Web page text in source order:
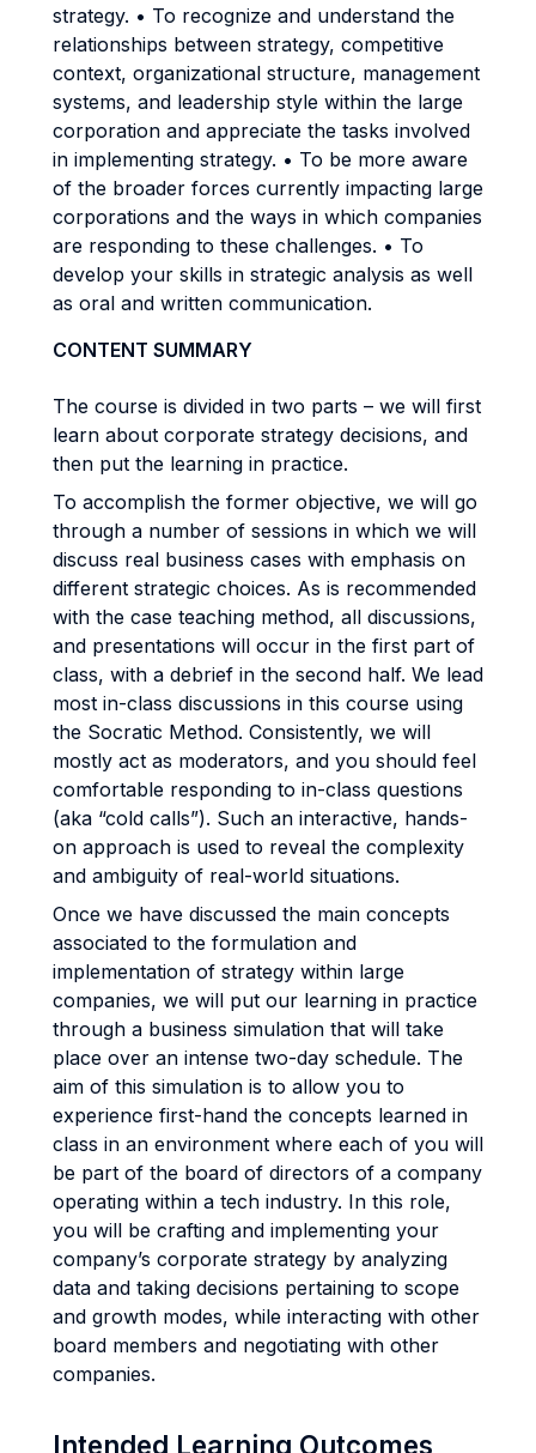
strategy. • To recognize and understand the
relationships between strategy, competitive
context, organizational structure, management
systems, and leadership style within the large
corporation and appreciate the tasks involved
in implementing strategy. • To be more aware
of the broader forces currently impacting large
corporations and the ways in which companies
are responding to these challenges. • To
develop your skills in strategic analysis as well
as oral and written communication.
CONTENT SUMMARY
The course is divided in two parts – we will first
learn about corporate strategy decisions, and
then put the learning in practice.
To accomplish the former objective, we will go
through a number of sessions in which we will
discuss real business cases with emphasis on
different strategic choices. As is recommended
with the case teaching method, all discussions,
and presentations will occur in the first part of
class, with a debrief in the second half. We lead
most in-class discussions in this course using
the Socratic Method. Consistently, we will
mostly act as moderators, and you should feel
comfortable responding to in-class questions
(aka “cold calls”). Such an interactive, hands-
on approach is used to reveal the complexity
and ambiguity of real-world situations.
Once we have discussed the main concepts
associated to the formulation and
implementation of strategy within large
companies, we will put our learning in practice
through a business simulation that will take
place over an intense two-day schedule. The
aim of this simulation is to allow you to
experience first-hand the concepts learned in
class in an environment where each of you will
be part of the board of directors of a company
operating within a tech industry. In this role,
you will be crafting and implementing your
company’s corporate strategy by analyzing
data and taking decisions pertaining to scope
and growth modes, while interacting with other
board members and negotiating with other
companies.
Intended Learning Outcomes